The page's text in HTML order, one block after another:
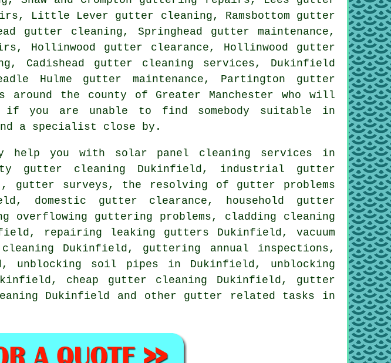
Little Lever gutter cleaning, Ramsbottom gutter
gutter cleaning, Springhead gutter maintenance,
Hollinwood gutter clearance, Hollinwood gutter
Cadishead gutter cleaning services, Dukinfield
Hulme gutter maintenance, Partington gutter
around the county of Greater Manchester who will
you are unable to find somebody suitable in
a specialist close by.
help you with solar panel cleaning services in
gutter cleaning Dukinfield, industrial gutter
gutter surveys, the resolving of gutter problems
domestic gutter clearance, household gutter
overflowing guttering problems, cladding cleaning
repairing leaking gutters Dukinfield, vacuum
Dukinfield, guttering annual inspections,
unblocking soil pipes in Dukinfield, unblocking
cheap gutter cleaning Dukinfield, gutter
Dukinfield and other gutter related tasks in